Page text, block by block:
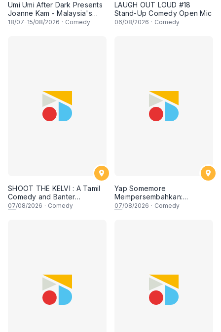
Umi Umi After Dark Presents
Joanne Kam - Malaysia's
Queen of Comedy
18/07–15/08/2026 · Comedy
LAUGH OUT LOUD #18
Stand-Up Comedy Open Mic
06/08/2026 · Comedy
SHOOT THE KELVI : A Tamil
Comedy and Banter
Experience
07/08/2026 · Comedy
Yap Somemore
Mempersembahkan:
PENGARUH APA NI?!! oleh
07/08/2026 · Comedy